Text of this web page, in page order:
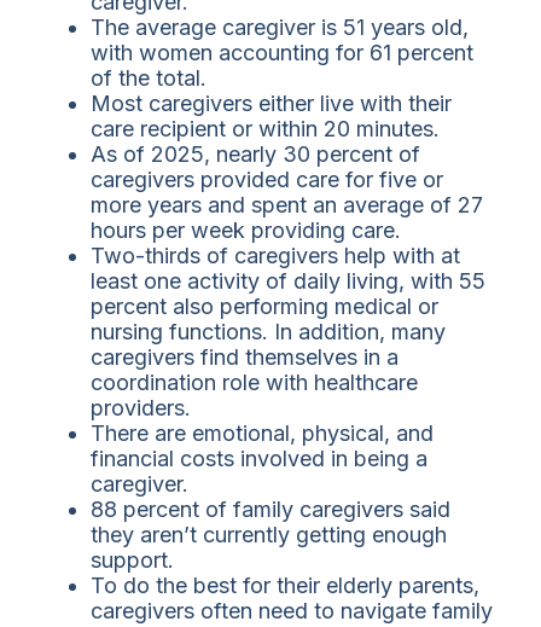
The average caregiver is 51 years old,
with women accounting for 61 percent
of the total.
Most caregivers either live with their
care recipient or within 20 minutes.
As of 2025, nearly 30 percent of
caregivers provided care for five or
more years and spent an average of 27
hours per week providing care.
Two-thirds of caregivers help with at
least one activity of daily living, with 55
percent also performing medical or
nursing functions. In addition, many
caregivers find themselves in a
coordination role with healthcare
providers.
There are emotional, physical, and
financial costs involved in being a
caregiver.
88 percent of family caregivers said
they aren’t currently getting enough
support.
To do the best for their elderly parents,
caregivers often need to navigate family